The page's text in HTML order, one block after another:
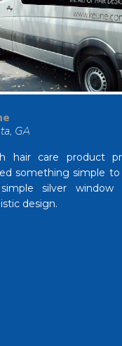
GA
hair care product
something simple to
silver window
design.